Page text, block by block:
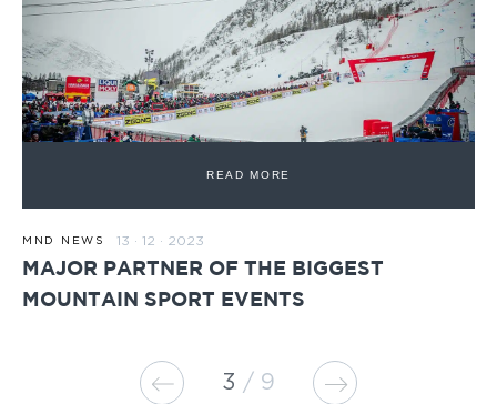
READ MORE
MND NEWS 13 · 12 · 2023
MAJOR PARTNER OF THE BIGGEST
MOUNTAIN SPORT EVENTS
3 9